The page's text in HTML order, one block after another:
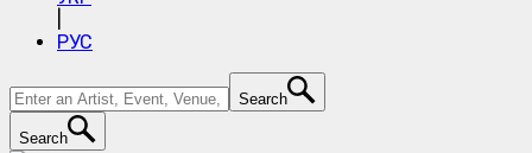
РУС
Search
Search